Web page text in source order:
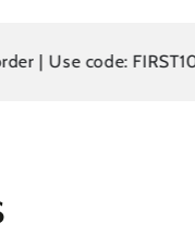
code: FIRST10